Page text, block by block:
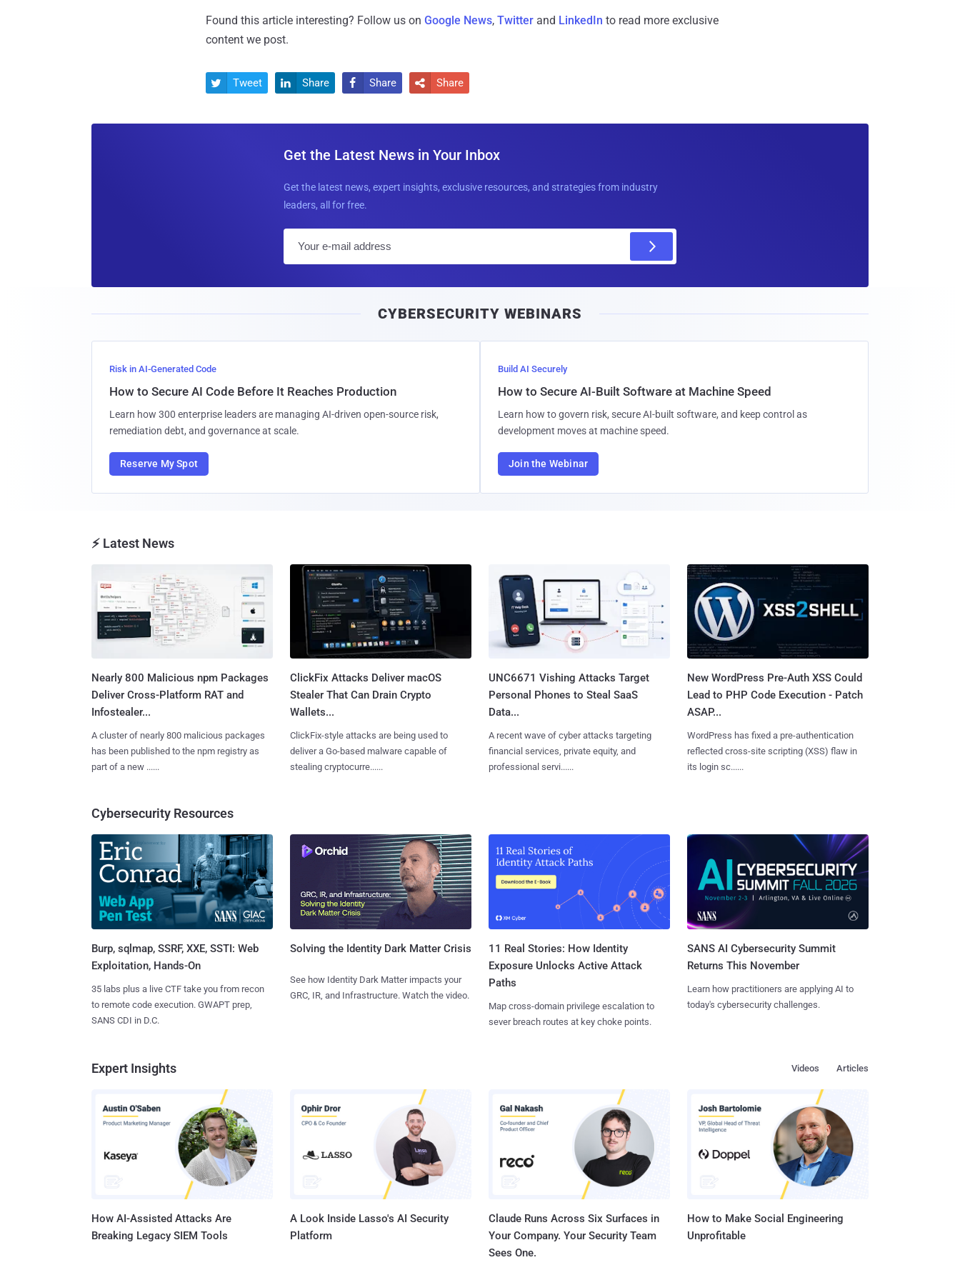
Found this article interesting? Follow us on Google News, Twitter and LinkedIn to read more exclusive
content we post.
 Tweet  Share  Share  Share
Get the Latest News in Your Inbox
Get the latest news, expert insights, exclusive resources, and strategies from industry
leaders, all for free.
l
CYBERSECURITY WEBINARS
Risk in AI-Generated Code
How to Secure AI Code Before It Reaches Production
Learn how 300 enterprise leaders are managing AI-driven open-source risk,
remediation debt, and governance at scale.
Reserve My Spot
Build AI Securely
How to Secure AI-Built Software at Machine Speed
Learn how to govern risk, secure AI-built software, and keep control as
development moves at machine speed.
Join the Webinar
⚡ Latest News
Nearly 800 Malicious npm Packages
Deliver Cross-Platform RAT and
Infostealer...
A cluster of nearly 800 malicious packages
has been published to the npm registry as
part of a new ......
ClickFix Attacks Deliver macOS
Stealer That Can Drain Crypto
Wallets...
ClickFix-style attacks are being used to
deliver a Go-based malware capable of
stealing cryptocurre......
UNC6671 Vishing Attacks Target
Personal Phones to Steal SaaS
Data...
A recent wave of cyber attacks targeting
financial services, private equity, and
professional servi......
New WordPress Pre-Auth XSS Could
Lead to PHP Code Execution - Patch
ASAP...
WordPress has fixed a pre-authentication
reflected cross-site scripting (XSS) flaw in
its login sc......
Cybersecurity Resources
Burp, sqlmap, SSRF, XXE, SSTI: Web
Exploitation, Hands-On
35 labs plus a live CTF take you from recon
to remote code execution. GWAPT prep,
SANS CDI in D.C.
Solving the Identity Dark Matter Crisis
See how Identity Dark Matter impacts your
GRC, IR, and Infrastructure. Watch the video.
11 Real Stories: How Identity
Exposure Unlocks Active Attack
Paths
Map cross-domain privilege escalation to
sever breach routes at key choke points.
SANS AI Cybersecurity Summit
Returns This November
Learn how practitioners are applying AI to
today's cybersecurity challenges.
Expert Insights Articles
Videos
How AI-Assisted Attacks Are
Breaking Legacy SIEM Tools
A Look Inside Lasso's AI Security
Platform
Claude Runs Across Six Surfaces in
Your Company. Your Security Team
Sees One.
How to Make Social Engineering
Unprofitable